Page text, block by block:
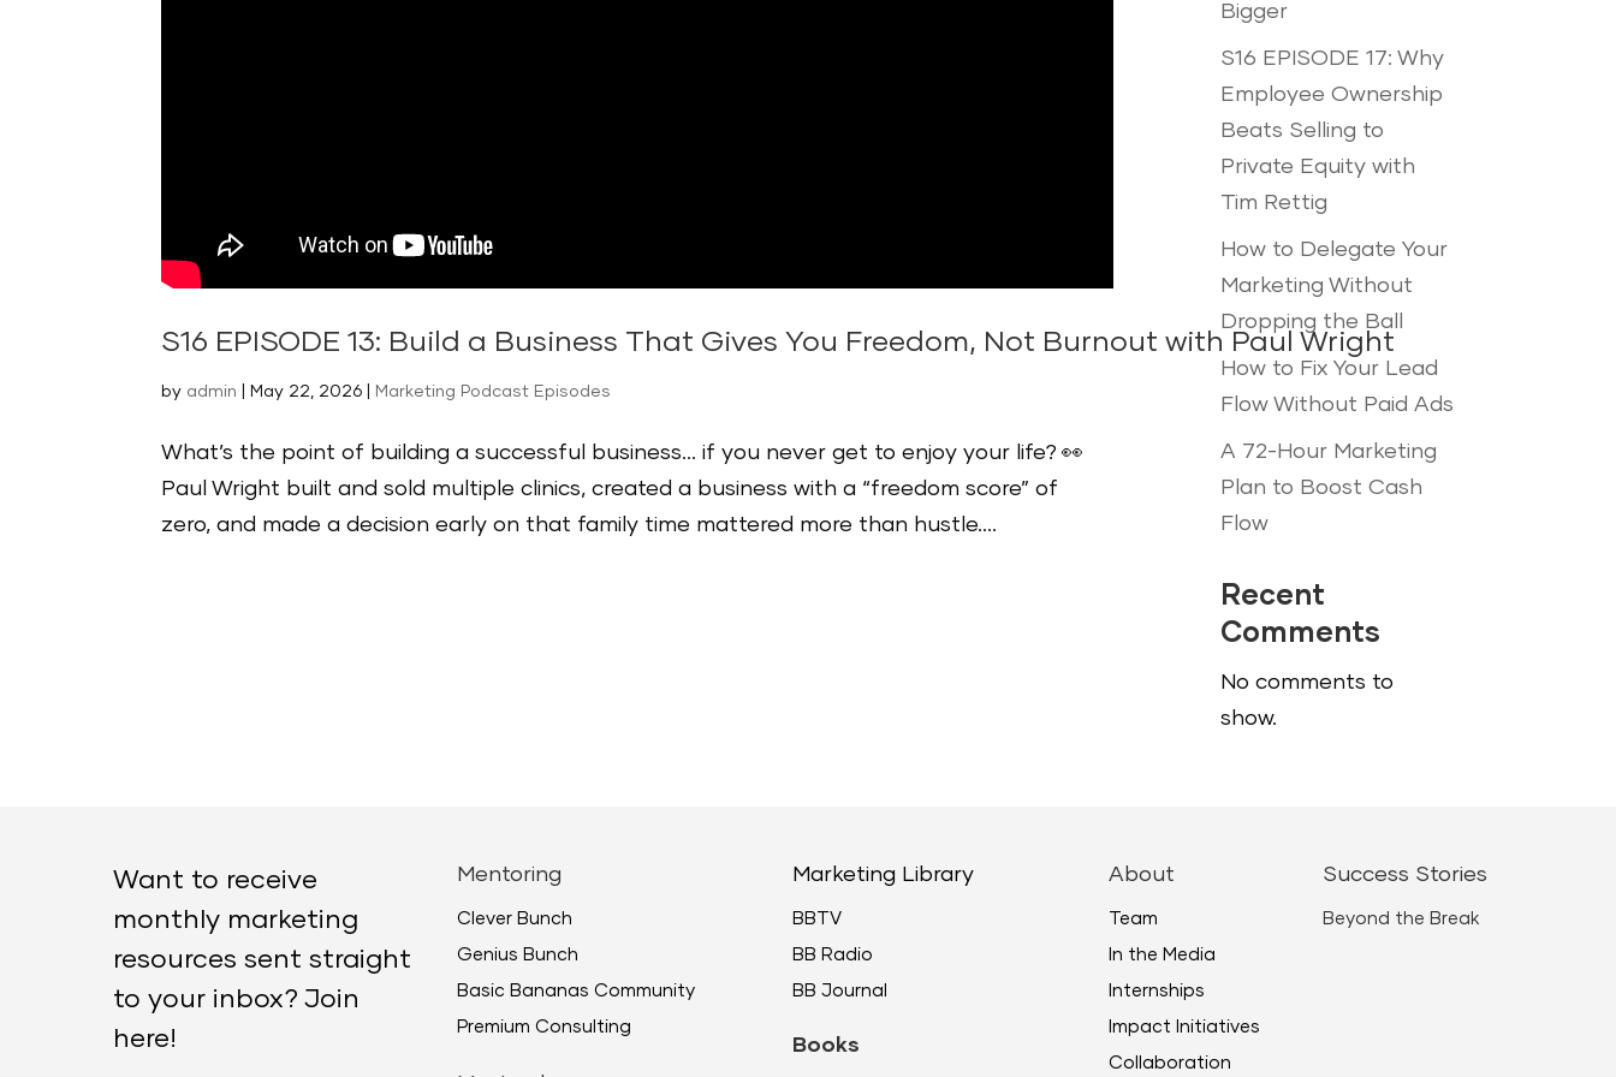
S16 EPISODE 13: Build a Business That Gives You Freedom, Not Burnout with Paul Wright
by admin May 22, 2026 Marketing Podcast Episodes
What’s the point of building a successful business… if you never get to enjoy your life? 👀
Paul Wright built and sold multiple clinics, created a business with a “freedom score” of
zero, and made a decision early on that family time mattered more than hustle....
Bigger
S16 EPISODE 17: Why
Employee Ownership
Beats Selling to
Private Equity with
Tim Rettig
How to Delegate Your
Marketing Without
Dropping the Ball
How to Fix Your Lead
Flow Without Paid Ads
A 72-Hour Marketing
Plan to Boost Cash
Flow
Recent
Comments
No comments to
show.
Want to receive
monthly marketing
resources sent straight
to your inbox? Join
here!
Mentoring
Clever Bunch
Genius Bunch
Basic Bananas Community
Premium Consulting
Marketing Library
BBTV
BB Radio
BB Journal
Books
About
Team
In the Media
Internships
Impact Initiatives
Collaboration
Success Stories
Beyond the Break